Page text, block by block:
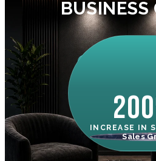
INCREASE IN
Sales